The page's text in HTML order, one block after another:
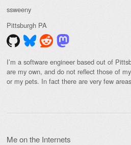
ssweeny
Pittsburgh PA
I’m a software engineer based out of
are my own, and do not reflect those of
or my pets. In fact there are very few
Me on the Internets